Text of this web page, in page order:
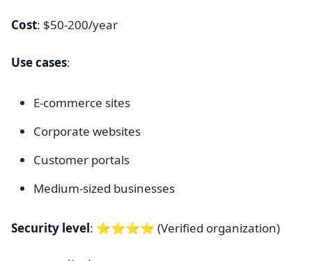
Cost: $50-200/year
Use cases:
E-commerce sites
Corporate websites
Customer portals
Medium-sized businesses
Security level: ⭐⭐⭐⭐ (Verified organization)